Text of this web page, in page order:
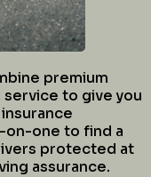
premium
to give you
on-one to find a
protected at
assurance.